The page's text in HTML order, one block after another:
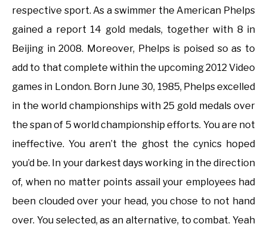
respective sport. As a swimmer the American Phelps
gained a report 14 gold medals, together with 8 in
Beijing in 2008. Moreover, Phelps is poised so as to
add to that complete within the upcoming 2012 Video
games in London. Born June 30, 1985, Phelps excelled
in the world championships with 25 gold medals over
the span of 5 world championship efforts. You are not
ineffective. You aren’t the ghost the cynics hoped
you’d be. In your darkest days working in the direction
of, when no matter points assail your employees had
been clouded over your head, you chose to not hand
over. You selected, as an alternative, to combat. Yeah